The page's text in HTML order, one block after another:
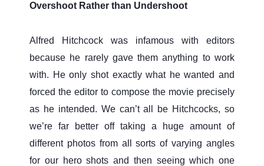
Overshoot Rather than Undershoot
Alfred Hitchcock was infamous with editors
because he rarely gave them anything to work
with. He only shot exactly what he wanted and
forced the editor to compose the movie precisely
as he intended. We can’t all be Hitchcocks, so
we’re far better off taking a huge amount of
different photos from all sorts of varying angles
for our hero shots and then seeing which one